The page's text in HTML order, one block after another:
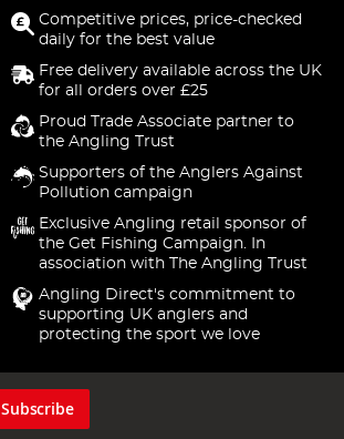
Competitive prices, price-checked
daily for the best value
Free delivery available across the UK
for all orders over £25
Proud Trade Associate partner to
the Angling Trust
Supporters of the Anglers Against
Pollution campaign
Exclusive Angling retail sponsor of
the Get Fishing Campaign. In
association with The Angling Trust
Angling Direct's commitment to
supporting UK anglers and
protecting the sport we love
Subscribe